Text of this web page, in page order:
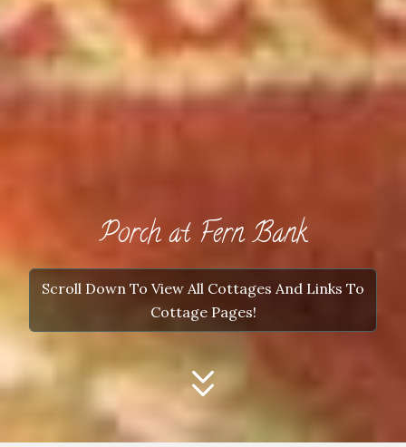
Porch at Fern Bank
Scroll Down To View All Cottages And Links To
Cottage Pages!